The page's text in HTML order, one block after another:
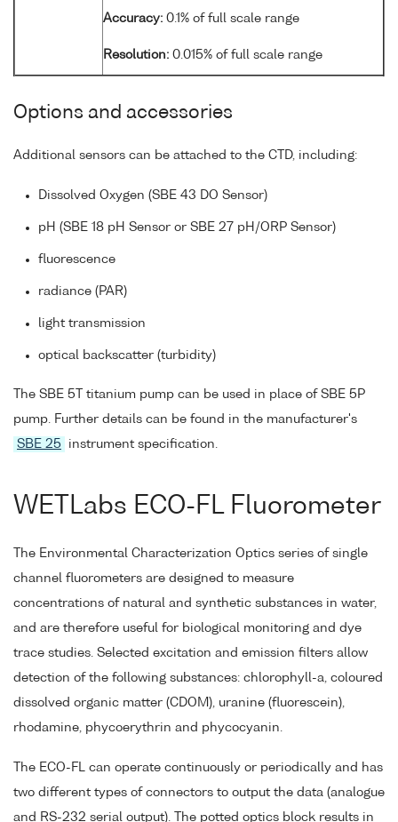
Accuracy: 0.1% of full scale range
Resolution: 0.015% of full scale range
Options and accessories
Additional sensors can be attached to the CTD, including:
Dissolved Oxygen (SBE 43 DO Sensor)
pH (SBE 18 pH Sensor or SBE 27 pH/ORP Sensor)
fluorescence
radiance (PAR)
light transmission
optical backscatter (turbidity)
The SBE 5T titanium pump can be used in place of SBE 5P
pump. Further details can be found in the manufacturer's
SBE 25
instrument specification.
WETLabs ECO-FL Fluorometer
The Environmental Characterization Optics series of single
channel fluorometers are designed to measure
concentrations of natural and synthetic substances in water,
and are therefore useful for biological monitoring and dye
trace studies. Selected excitation and emission filters allow
detection of the following substances: chlorophyll-a, coloured
dissolved organic matter (CDOM), uranine (fluorescein),
rhodamine, phycoerythrin and phycocyanin.
The ECO-FL can operate continuously or periodically and has
two different types of connectors to output the data (analogue
and RS-232 serial output). The potted optics block results in